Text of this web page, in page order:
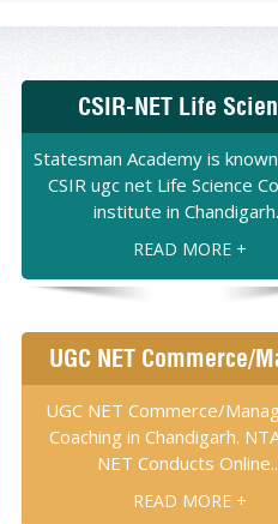
CSIR-NET Life
Statesman Academy is
CSIR ugc net Life Science
institute in
READ MORE +
UGC NET Commerce/
UGC NET Commerce/
Coaching in Chandigarh.
NET Conducts
READ MORE +